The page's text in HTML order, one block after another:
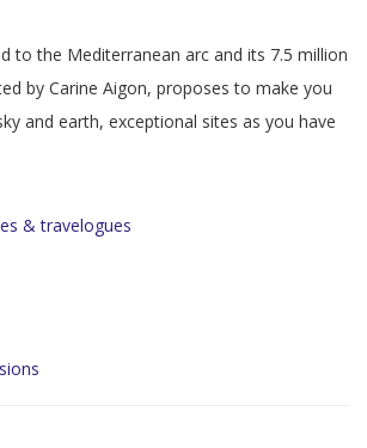
to the Mediterranean arc and its 7.5 million
by Carine Aigon, proposes to make you
and earth, exceptional sites as you have
& travelogues